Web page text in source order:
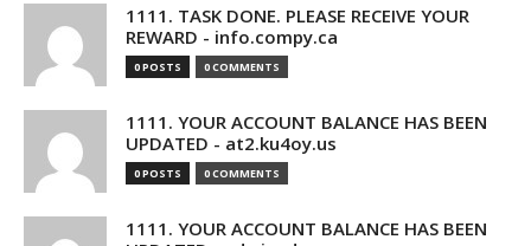
1111. TASK DONE. PLEASE RECEIVE YOUR
REWARD - info.compy.ca
0 POSTS 0 COMMENTS
1111. YOUR ACCOUNT BALANCE HAS BEEN
UPDATED - at2.ku4oy.us
0 POSTS 0 COMMENTS
1111. YOUR ACCOUNT BALANCE HAS BEEN